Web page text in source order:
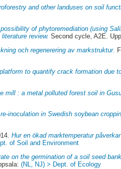
and other landuses on soil
of phytoremediation (using
review. Second cycle, A2E.
och regenerering av markstruktur.
to quantify crack formation due
mill : a metal polluted forest soil in
inoculation in Swedish soybean
Hur en ökad marktemperatur
of Soil and Environment
on the germination of a soil seed
(NL, NJ) > Dept. of Ecology